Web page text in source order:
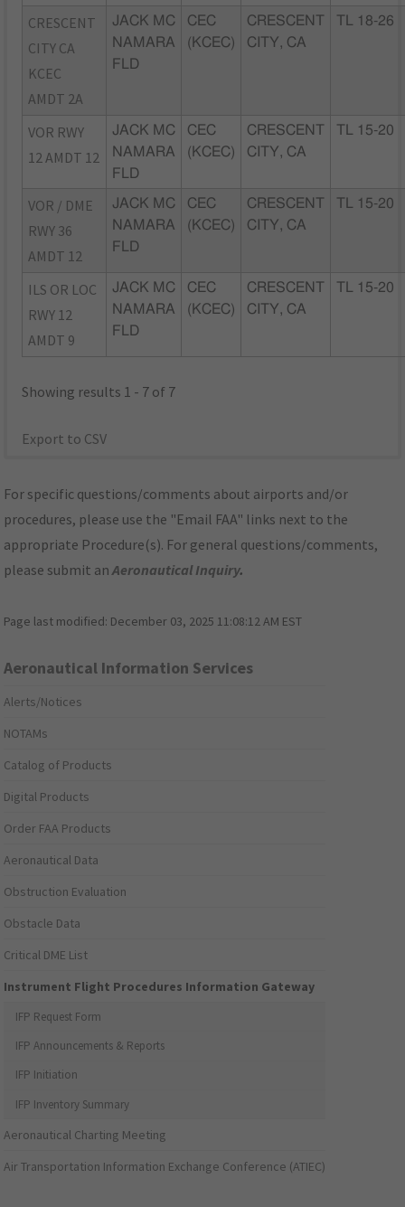
CRESCENT
CITY CA
KCEC
AMDT 2A
JACK MC
NAMARA
FLD
CEC
(KCEC)
CRESCENT
CITY, CA
TL 18-26
VOR RWY
12 AMDT 12
JACK MC
NAMARA
FLD
CEC
(KCEC)
CRESCENT
CITY, CA
TL 15-20
VOR / DME
RWY 36
AMDT 12
JACK MC
NAMARA
FLD
CEC
(KCEC)
CRESCENT
CITY, CA
TL 15-20
ILS OR LOC
RWY 12
AMDT 9
JACK MC
NAMARA
FLD
CEC
(KCEC)
CRESCENT
CITY, CA
TL 15-20
Showing results 1 - 7 of 7
Export to CSV
For specific questions/comments about airports and/or
procedures, please use the "Email FAA" links next to the
appropriate Procedure(s). For general questions/comments,
please submit anAeronautical Inquiry.
Page last modified: December 03, 2025 11:08:12 AM EST
Aeronautical Information Services
Alerts/Notices
NOTAMs
Catalog of Products
Digital Products
Order FAA Products
Aeronautical Data
Obstruction Evaluation
Obstacle Data
Critical DME List
Instrument Flight Procedures Information Gateway
IFP Request Form
IFP Announcements & Reports
IFP Initiation
IFP Inventory Summary
Aeronautical Charting Meeting
Air Transportation Information Exchange Conference (ATIEC)